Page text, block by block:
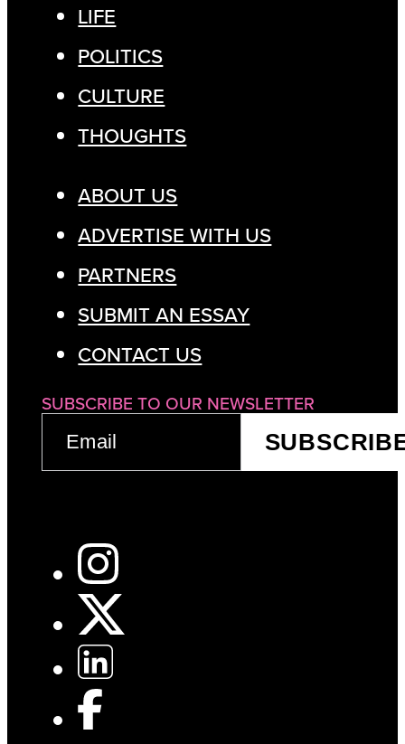
LIFE
POLITICS
CULTURE
THOUGHTS
ABOUT US
ADVERTISE WITH US
PARTNERS
SUBMIT AN ESSAY
CONTACT US
SUBSCRIBE TO OUR NEWSLETTER
(REQUIRED)